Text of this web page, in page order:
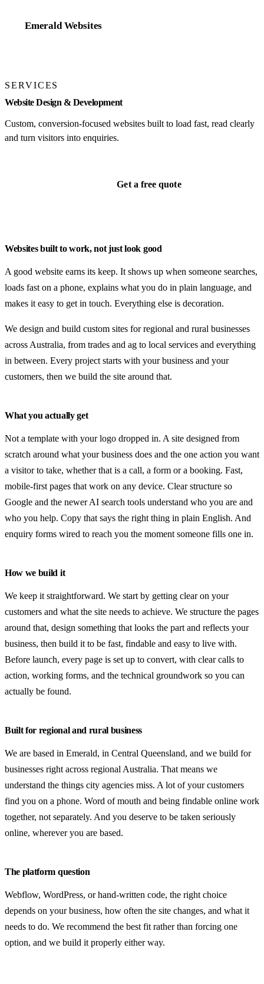
Emerald Websites
Work
Services
Website design & development
AI integration & automation
Website fixes & upgrades
Ongoing support & hosting
Industries
Rural & agriculture
Plans
Guides
About
Emerald, Central Queensland · ABN 68 410 407 820
SERVICES
Website Design & Development
Custom, conversion-focused websites built to load fast, read clearly
and turn visitors into enquiries.
Get a free quote
Websites built to work, not just look good
A good website earns its keep. It shows up when someone searches,
loads fast on a phone, explains what you do in plain language, and
makes it easy to get in touch. Everything else is decoration.
We design and build custom sites for regional and rural businesses
across Australia, from trades and ag to local services and everything
in between. Every project starts with your business and your
customers, then we build the site around that.
What you actually get
Not a template with your logo dropped in. A site designed from
scratch around what your business does and the one action you want
a visitor to take, whether that is a call, a form or a booking. Fast,
mobile-first pages that work on any device. Clear structure so
Google and the newer AI search tools understand who you are and
who you help. Copy that says the right thing in plain English. And
enquiry forms wired to reach you the moment someone fills one in.
How we build it
We keep it straightforward. We start by getting clear on your
customers and what the site needs to achieve. We structure the pages
around that, design something that looks the part and reflects your
business, then build it to be fast, findable and easy to live with.
Before launch, every page is set up to convert, with clear calls to
action, working forms, and the technical groundwork so you can
actually be found.
Built for regional and rural business
We are based in Emerald, in Central Queensland, and we build for
businesses right across regional Australia. That means we
understand the things city agencies miss. A lot of your customers
find you on a phone. Word of mouth and being findable online work
together, not separately. And you deserve to be taken seriously
online, wherever you are based.
The platform question
Webflow, WordPress, or hand-written code, the right choice
depends on your business, how often the site changes, and what it
needs to do. We recommend the best fit rather than forcing one
option, and we build it properly either way.